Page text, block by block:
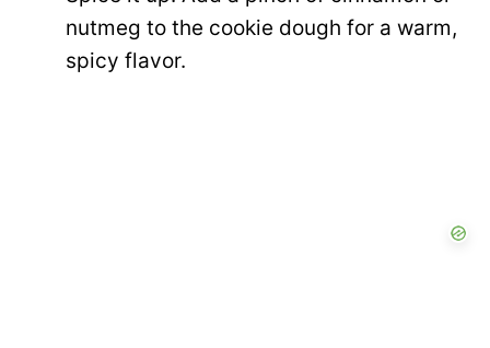
nutmeg to the cookie dough for a warm,
spicy flavor.